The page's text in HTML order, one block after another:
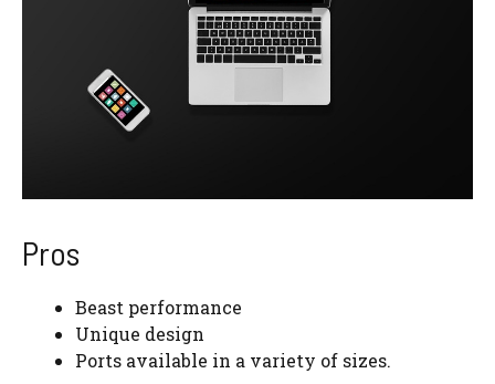
Pros
Beast performance
Unique design
Ports available in a variety of sizes.